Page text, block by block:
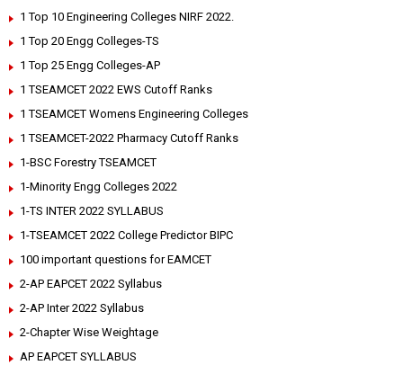
1 Top 10 Engineering Colleges NIRF 2022.
1 Top 20 Engg Colleges-TS
1 Top 25 Engg Colleges-AP
1 TSEAMCET 2022 EWS Cutoff Ranks
1 TSEAMCET Womens Engineering Colleges
1 TSEAMCET-2022 Pharmacy Cutoff Ranks
1-BSC Forestry TSEAMCET
1-Minority Engg Colleges 2022
1-TS INTER 2022 SYLLABUS
1-TSEAMCET 2022 College Predictor BIPC
100 important questions for EAMCET
2-AP EAPCET 2022 Syllabus
2-AP Inter 2022 Syllabus
2-Chapter Wise Weightage
AP EAPCET SYLLABUS